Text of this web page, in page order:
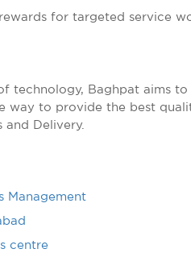
for targeted service
technology, Baghpat aims
way to provide the best
Delivery.
Management
centre